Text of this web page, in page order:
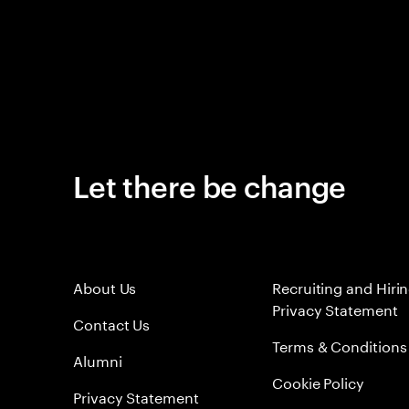
Let there be change
About Us
Contact Us
Alumni
Privacy Statement
Recruiting and
Privacy Statement
Terms & Conditions
Cookie Policy